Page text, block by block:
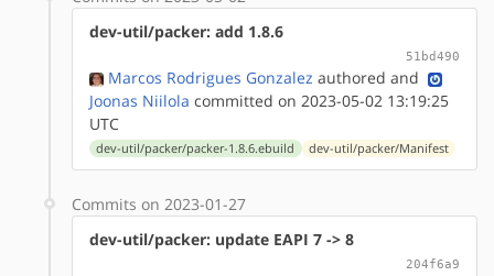
dev-util/packer: add 1.8.6
51bd490
Marcos Rodrigues Gonzalez authored and
Joonas Niilola committed on 2023-05-02 13:19:25
UTC
dev-util/packer/packer-1.8.6.ebuild dev-util/packer/Manifest
Commits on 2023-01-27
dev-util/packer: update EAPI 7 -> 8
204f6a9